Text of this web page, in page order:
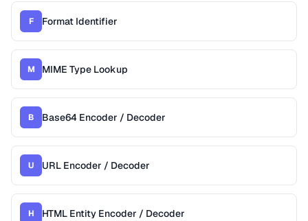
F Format Identifier
M MIME Type Lookup
B Base64 Encoder / Decoder
U URL Encoder / Decoder
H HTML Entity Encoder / Decoder